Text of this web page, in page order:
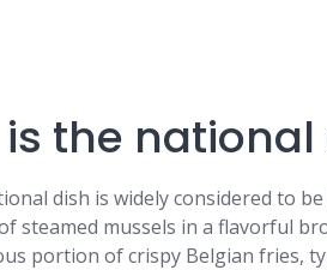
the
dish is widely considered to
steamed mussels in a flavorful
portion of crispy Belgian fries,